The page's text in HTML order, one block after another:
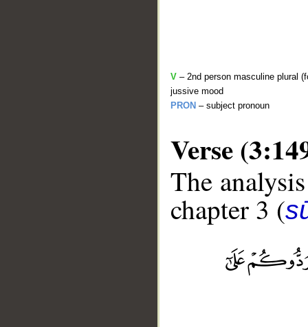
V – 2nd person masculine plural
jussive mood
PRON – subject pronoun
Verse
The
chapter 3 (